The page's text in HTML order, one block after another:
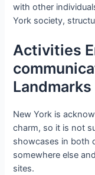
with other
York society,
Activities
Landmarks
New York is
charm, so it is not
showcases in both
somewhere else
sites.